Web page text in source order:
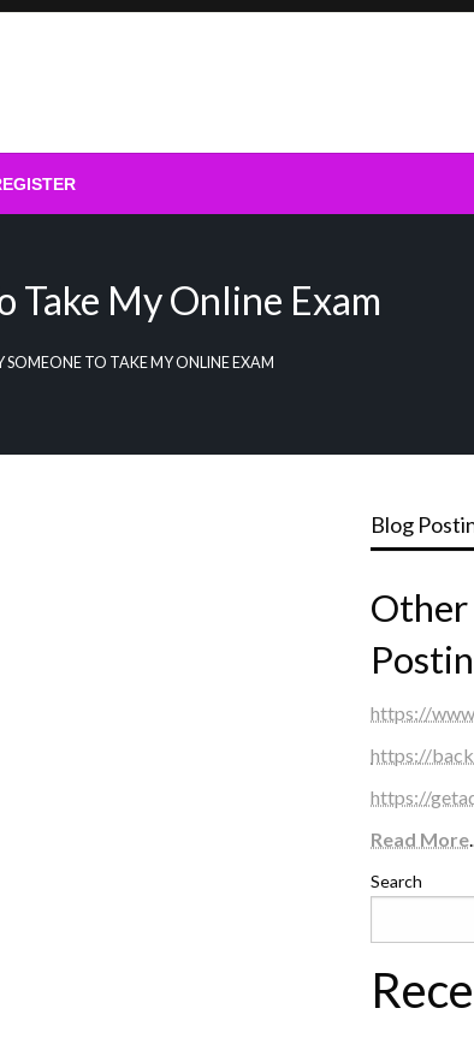
Take My Online Exam
SOMEONE TO TAKE MY ONLINE EXAM
Blog
https://
https://
https://
Read More
Search